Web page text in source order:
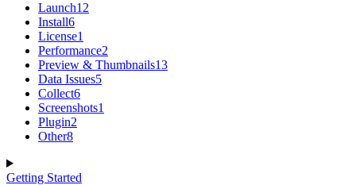
Launch12
Install6
License1
Performance2
Preview & Thumbnails13
Data Issues5
Collect6
Screenshots1
Plugin2
Other8
Getting Started